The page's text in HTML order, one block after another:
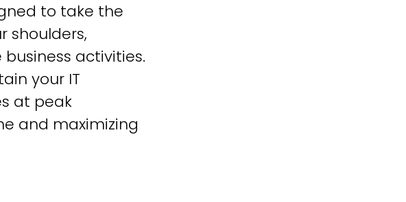
to take the
shoulders,
activities.
your IT
at peak
and maximizing